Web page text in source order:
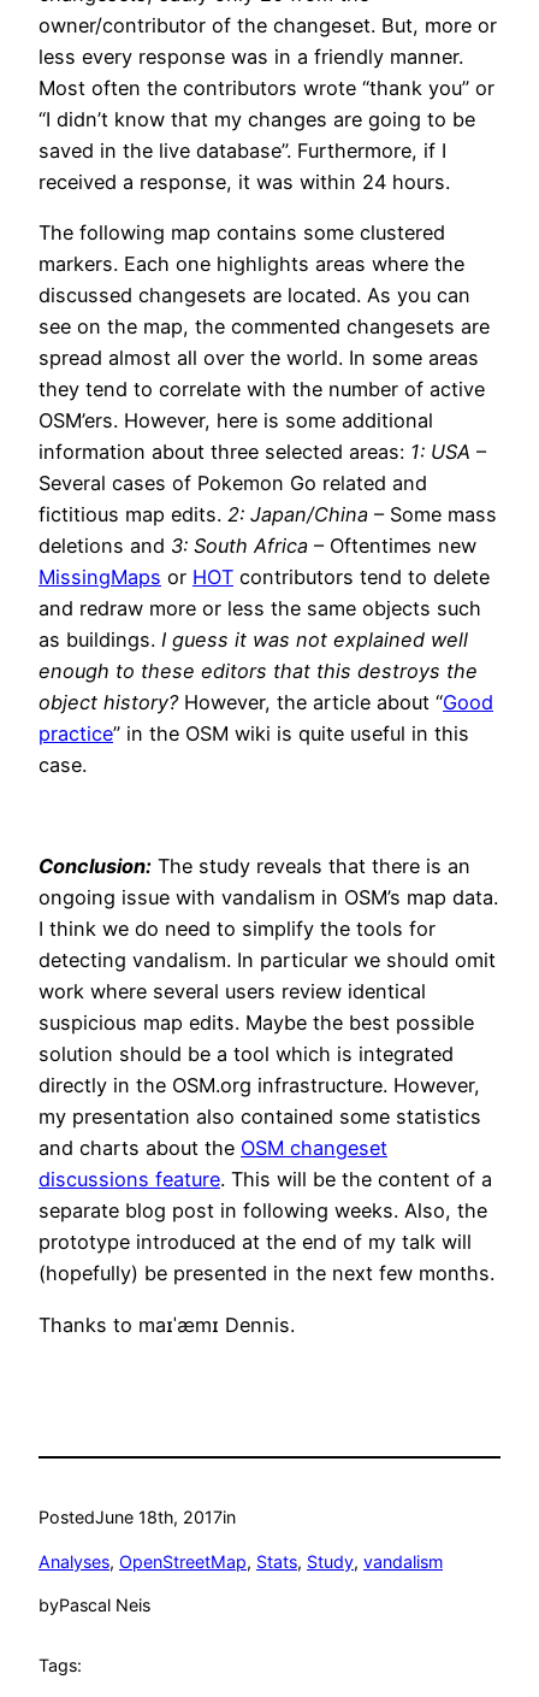
owner/contributor of the changeset. But, more or
less every response was in a friendly manner.
Most often the contributors wrote “thank you” or
“I didn’t know that my changes are going to be
saved in the live database”. Furthermore, if I
received a response, it was within 24 hours.
The following map contains some clustered
markers. Each one highlights areas where the
discussed changesets are located. As you can
see on the map, the commented changesets are
spread almost all over the world. In some areas
they tend to correlate with the number of active
OSM’ers. However, here is some additional
information about three selected areas: 1: USA –
Several cases of Pokemon Go related and
fictitious map edits. 2: Japan/China – Some mass
deletions and 3: South Africa – Oftentimes new
MissingMaps or HOT contributors tend to delete
and redraw more or less the same objects such
as buildings. I guess it was not explained well
enough to these editors that this destroys the
object history?However, the article about “Good
practice” in the OSM wiki is quite useful in this
case.
Conclusion: The study reveals that there is an
ongoing issue with vandalism in OSM’s map data.
I think we do need to simplify the tools for
detecting vandalism. In particular we should omit
work where several users review identical
suspicious map edits. Maybe the best possible
solution should be a tool which is integrated
directly in the OSM.org infrastructure. However,
my presentation also contained some statistics
and charts about the OSM changeset
discussions feature. This will be the content of a
separate blog post in following weeks. Also, the
prototype introduced at the end of my talk will
(hopefully) be presented in the next few months.
Thanks to maɪˈæmɪ Dennis.
PostedJune 18th, 2017in
Analyses, OpenStreetMap, Stats, Study, vandalism
byPascal Neis
Tags: